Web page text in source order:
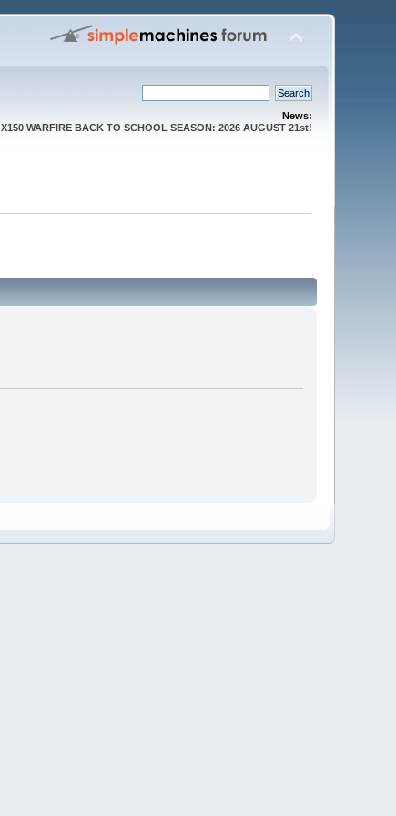
News:
X150 WARFIRE BACK TO SCHOOL SEASON: 2026 AUGUST 21st!